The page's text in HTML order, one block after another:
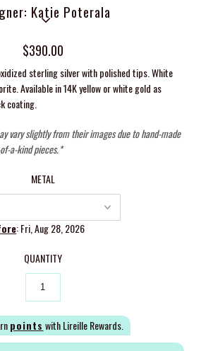
Katie Poterala
$390.00
sterling silver with polished tips. White
Available in 14K yellow or white gold as
coating.
vary slightly from their images due to hand-made
a-kind pieces.*
METAL
: Fri, Aug 28, 2026
QUANTITY
points with Lireille Rewards.